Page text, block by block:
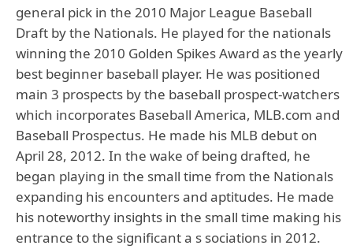
general pick in the 2010 Major League Baseball
Draft by the Nationals. He played for the nationals
winning the 2010 Golden Spikes Award as the yearly
best beginner baseball player. He was positioned
main 3 prospects by the baseball prospect-watchers
which incorporates Baseball America, MLB.com and
Baseball Prospectus. He made his MLB debut on
April 28, 2012. In the wake of being drafted, he
began playing in the small time from the Nationals
expanding his encounters and aptitudes. He made
his noteworthy insights in the small time making his
entrance to the significant a s sociations in 2012.